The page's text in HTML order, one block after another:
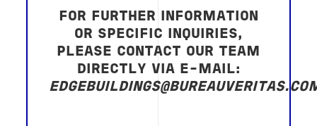
FOR FURTHER INFORMATION
OR SPECIFIC INQUIRIES,
PLEASE CONTACT OUR TEAM
DIRECTLY VIA E-MAIL: